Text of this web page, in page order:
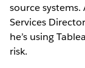
source
Services
he’s using
risk.